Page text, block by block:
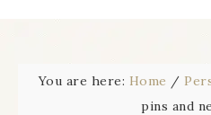
You are here: Home /
pins and